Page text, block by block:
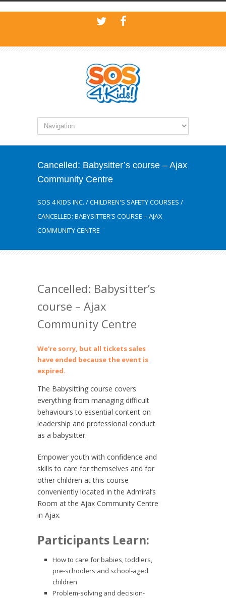
Cancelled: Babysitter’s course – Ajax
Community Centre
SOS 4 KIDS INC. /CHILDREN'S SAFETY COURSES /
CANCELLED: BABYSITTER’S COURSE – AJAX
COMMUNITY CENTRE
Cancelled: Babysitter’s
course – Ajax
Community Centre
We're sorry, but all tickets sales
have ended because the event is
expired.
The Babysitting course covers
everything from managing difficult
behaviours to essential content on
leadership and professional conduct
as a babysitter.
Empower youth with confidence and
skills to care for themselves and for
other children at this course
conveniently located in the Admiral’s
Room at the Ajax Community Centre
in Ajax.
Participants Learn:
How to care for babies, toddlers,
pre-schoolers and school-aged
children
Problem-solving and decision-